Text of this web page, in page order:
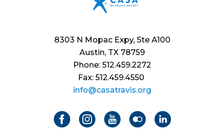
8303 N Mopac Expy, Ste A100
Austin, TX 78759
Phone: 512.459.2272
Fax: 512.459.4550
info@casatravis.org